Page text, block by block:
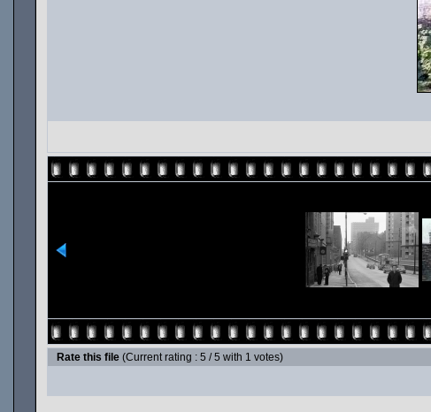
Rate this file (Current rating : 5 / 5 with 1 votes)